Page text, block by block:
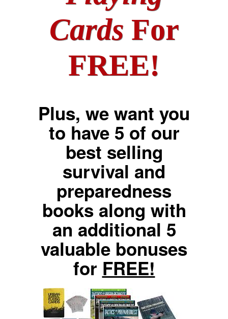
CardsFor
FREE!
Plus, we want you
to have 5 of our
best selling
survival and
preparedness
books along with
an additional 5
valuable bonuses
for FREE!